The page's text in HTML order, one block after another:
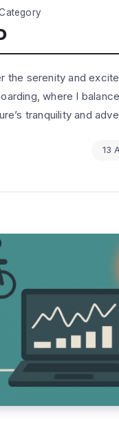
the serenity and
where I
tranquility and
13